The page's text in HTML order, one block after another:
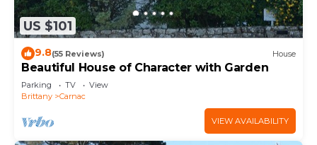
US $101
9.8(55 Reviews) House
Beautiful House of Character with Garden
Parking TV
View
Brittany
Carnac
VIEW AVAILABILITY